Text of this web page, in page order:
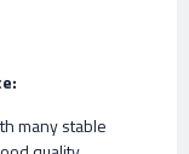
many stable